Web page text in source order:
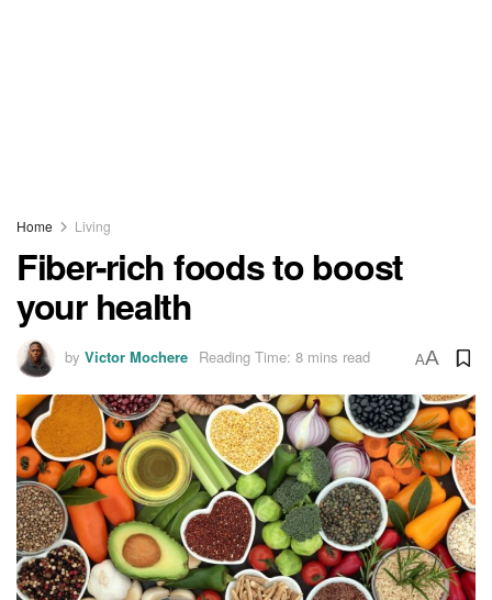
Home Living
Fiber-rich foods to boost
your health
by Victor Mochere Reading Time: 8 mins read AA